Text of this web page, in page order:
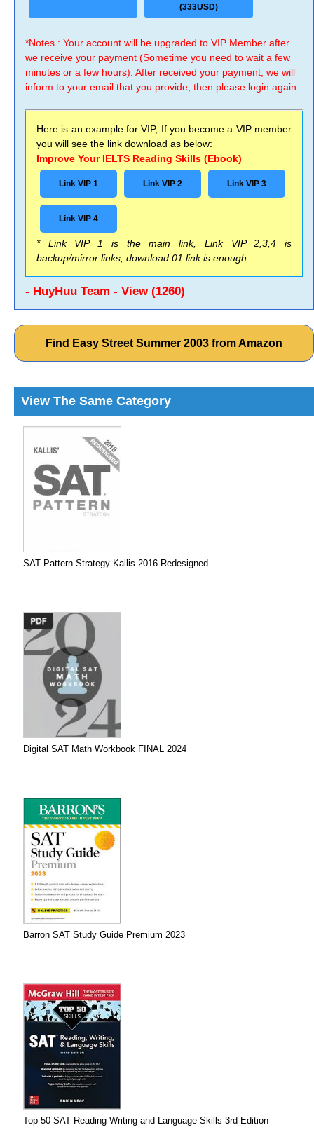
(333USD)
*Notes : Your account will be upgraded to VIP Member after
we receive your payment (Sometime you need to wait a few
minutes or a few hours). After received your payment, we will
inform to your email that you provide, then please login again.
Here is an example for VIP, If you become a VIP member
you will see the link download as below:
Improve Your IELTS Reading Skills (Ebook)
Link VIP 1 Link VIP 2 Link VIP 3
Link VIP 4
* Link VIP 1 is the main link, Link VIP 2,3,4 is
backup/mirror links, download 01 link is enough
- HuyHuu Team - View (1260)
Find Easy Street Summer 2003 from Amazon
View The Same Category
SAT Pattern Strategy Kallis 2016 Redesigned
Digital SAT Math Workbook FINAL 2024
Barron SAT Study Guide Premium 2023
Top 50 SAT Reading Writing and Language Skills 3rd Edition